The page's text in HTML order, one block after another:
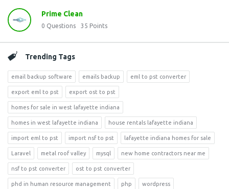
Prime Clean
0 Questions 35 Points
Trending Tags
email backup software emails backup eml to pst converter
export eml to pst export ost to pst
homes for sale in west lafayette indiana
homes in west lafayette indiana house rentals lafayette indiana
import eml to pst import nsf to pst lafayette indiana homes for sale
Laravel metal roof valley mysql new home contractors near me
nsf to pst converter ost to pst converter
phd in human resource management php wordpress